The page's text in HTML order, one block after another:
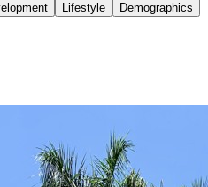
Lifestyle Demographics